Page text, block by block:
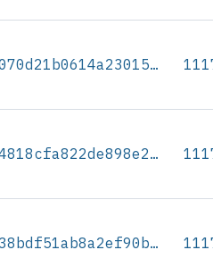
070d21b0614a23015aa2dad5b2ed316b3e3605ff4e66aef4dec631fcf09ac594
4818cfa822de898e2ff163748b43d30cc33ea7951cd47a3d9b29b75beb170fbc
38bdf51ab8a2ef90b108330e6502263306be465cd08971bc430f1cabb5700fb1